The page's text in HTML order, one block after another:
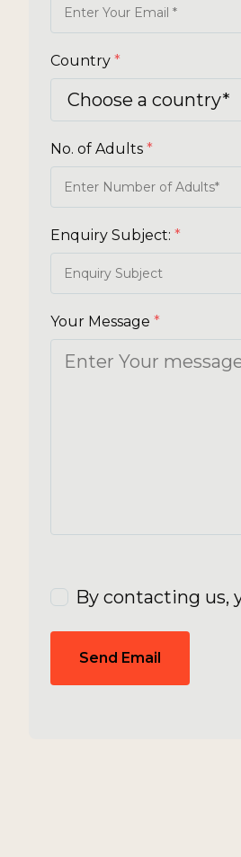
Country *
No. of Adults *
Enquiry Subject: *
Your Message *
By contacting us,
Send Email